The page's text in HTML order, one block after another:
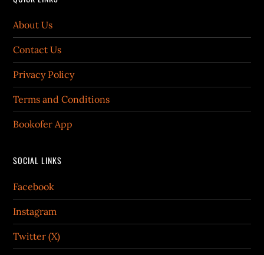
About Us
Contact Us
Privacy Policy
Terms and Conditions
Bookofer App
SOCIAL LINKS
Facebook
Instagram
Twitter (X)